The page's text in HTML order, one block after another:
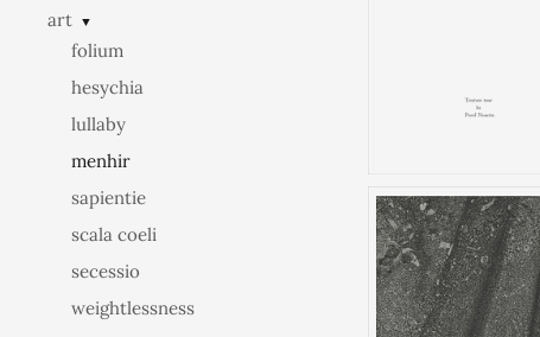
art ▼
folium
hesychia
lullaby
menhir
sapientie
scala coeli
secessio
weightlessness